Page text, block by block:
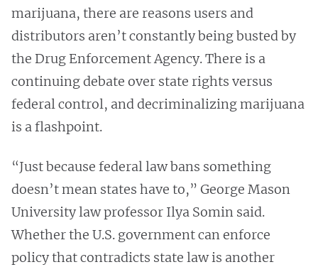
marijuana, there are reasons users and
distributors aren’t constantly being busted by
the Drug Enforcement Agency. There is a
continuing debate over state rights versus
federal control, and decriminalizing marijuana
is a flashpoint.
“Just because federal law bans something
doesn’t mean states have to,” George Mason
University law professor Ilya Somin said.
Whether the U.S. government can enforce
policy that contradicts state law is another